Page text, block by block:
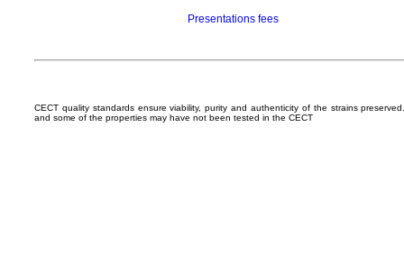
Presentations fees
CECT quality standards ensure viability, purity and authenticity of the strains
and some of the properties may have not been tested in the CECT